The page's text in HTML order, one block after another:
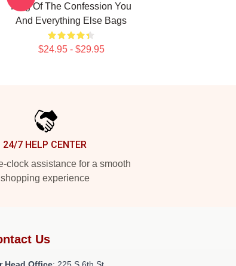
King Of The Confession You
And Everything Else Bags
$24.95 - $29.95
24/7 HELP CENTER
clock assistance for a smooth
shopping experience
Us